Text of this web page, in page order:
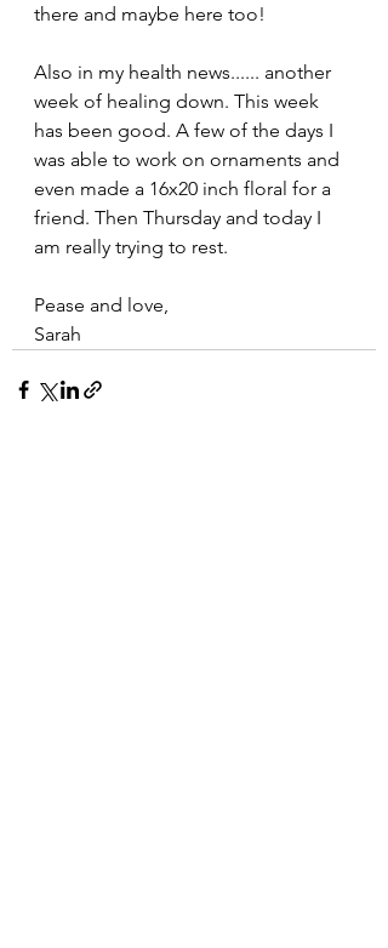
there and maybe here too!
Also in my health news...... another
week of healing down. This week
has been good. A few of the days I
was able to work on ornaments and
even made a 16x20 inch floral for a
friend. Then Thursday and today I
am really trying to rest.
Pease and love,
Sarah